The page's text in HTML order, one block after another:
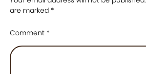
are marked *
Comment *